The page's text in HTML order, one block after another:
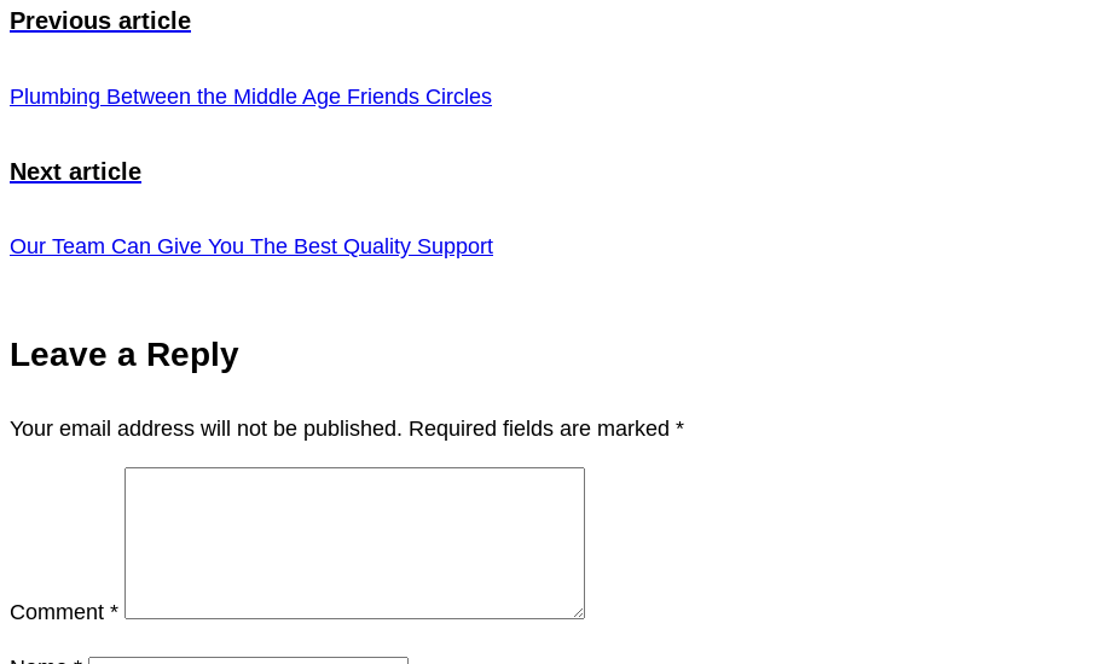
Previous article
Plumbing Between the Middle Age Friends Circles
Next article
Our Team Can Give You The Best Quality Support
Leave a Reply
Your email address will not be published. Required fields are marked *
Comment *